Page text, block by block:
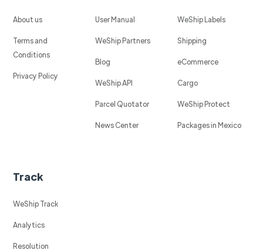
About us
Terms and
Conditions
Privacy Policy
User Manual
WeShip Partners
Blog
WeShip API
Parcel Quotator
News Center
WeShip Labels
Shipping
eCommerce
Cargo
WeShip Protect
Packages in Mexico
Track
WeShip Track
Analytics
Resolution